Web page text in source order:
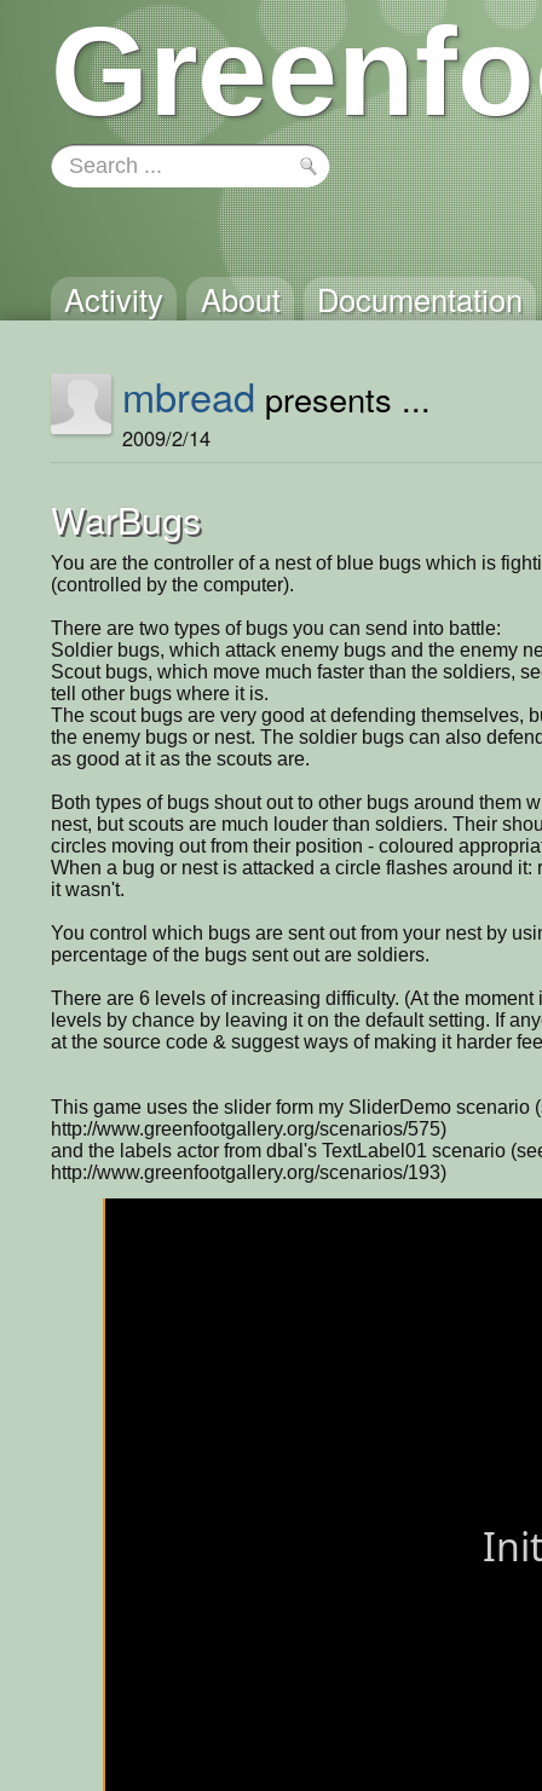
Activity About Documentation
mbread presents ...
2009/2/14
WarBugs
You are the controller of a nest of blue bugs which is
(controlled by the computer).
There are two types of bugs you can send into battle:
Soldier bugs, which attack enemy bugs and the enemy
Scout bugs, which move much faster than the soldiers,
tell other bugs where it is.
The scout bugs are very good at defending themselves,
the enemy bugs or nest. The soldier bugs can also
as good at it as the scouts are.
Both types of bugs shout out to other bugs around them
nest, but scouts are much louder than soldiers. Their
circles moving out from their position - coloured
When a bug or nest is attacked a circle flashes around
it wasn't.
You control which bugs are sent out from your nest by
percentage of the bugs sent out are soldiers.
There are 6 levels of increasing difficulty. (At the
levels by chance by leaving it on the default setting. If
at the source code & suggest ways of making it harder
This game uses the slider form my SliderDemo scenario
http://www.greenfootgallery.org/scenarios/575)
and the labels actor from dbal's TextLabel01 scenario
http://www.greenfootgallery.org/scenarios/193)